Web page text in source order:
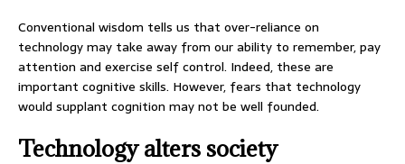
Conventional wisdom tells us that over-reliance on
technology may take away from our ability to remember, pay
attention and exercise self control. Indeed, these are
important cognitive skills. However, fears that technology
would supplant cognition may not be well founded.
Technology alters society